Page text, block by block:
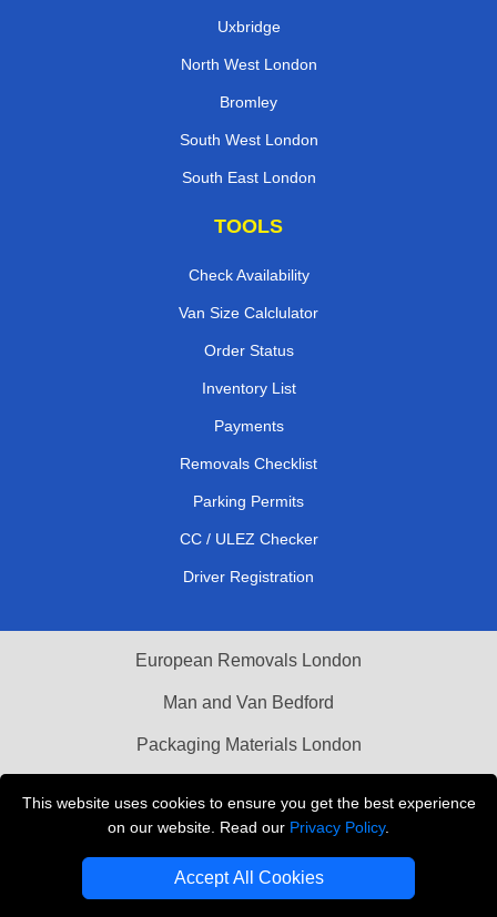
This website uses cookies to ensure you get the best experience
on our website. Read our Privacy Policy.
Accept All Cookies
Uxbridge
North West London
Bromley
South West London
South East London
TOOLS
Check Availability
Van Size Calclulator
Order Status
Inventory List
Payments
Removals Checklist
Parking Permits
CC / ULEZ Checker
Driver Registration
European Removals London
Man and Van Bedford
Packaging Materials London
THE REMOVALS LONDON